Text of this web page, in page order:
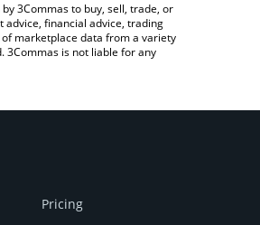
3Commas to buy, sell, trade, or
financial advice, trading
marketplace data from a variety
3Commas is not liable for any
Pricing